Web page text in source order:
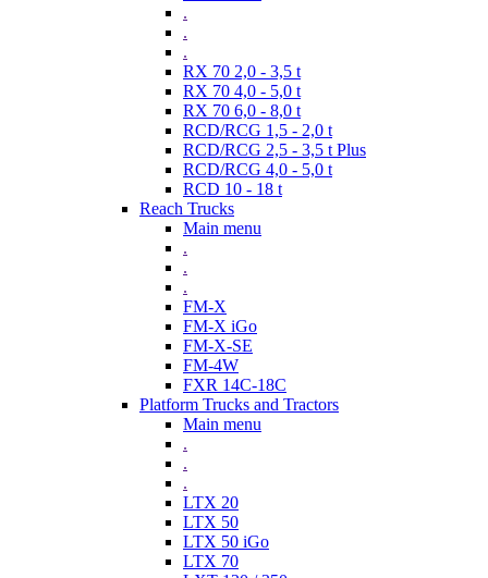
.
.
.
RX 70 2,0 - 3,5 t
RX 70 4,0 - 5,0 t
RX 70 6,0 - 8,0 t
RCD/RCG 1,5 - 2,0 t
RCD/RCG 2,5 - 3,5 t Plus
RCD/RCG 4,0 - 5,0 t
RCD 10 - 18 t
Reach Trucks
Main menu
.
.
.
FM-X
FM-X iGo
FM-X-SE
FM-4W
FXR 14C-18C
Platform Trucks and Tractors
Main menu
.
.
.
LTX 20
LTX 50
LTX 50 iGo
LTX 70